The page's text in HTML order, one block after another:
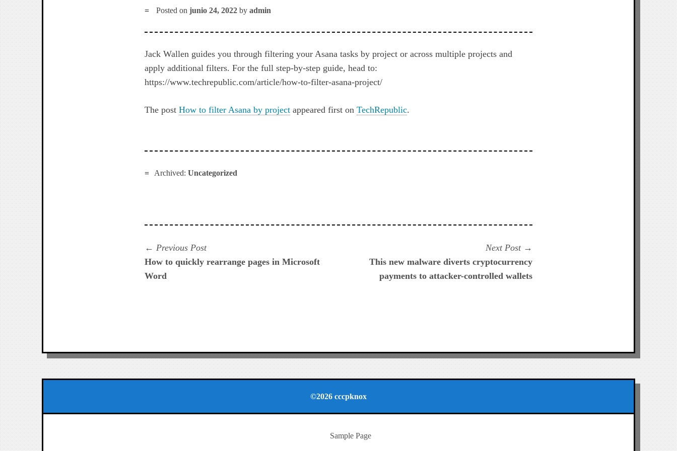
Posted onjunio 24, 2022 byadmin
Jack Wallen guides you through filtering your Asana tasks by project or across multiple projects and
apply additional filters. For the full step-by-step guide, head to:
https://www.techrepublic.com/article/how-to-filter-asana-project/
The postHow to filter Asana by project appeared first onTechRepublic.
Archived: Uncategorized
Navegación
de
Previous PostPrevious
post:
How to quickly rearrange pages in Microsoft
Word
Next Post
post:
This new malware diverts cryptocurrency
payments to attacker-controlled wallets
©2026 cccpknox
Sample Page